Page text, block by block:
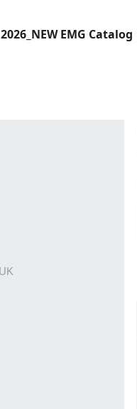
2026_NEW EMG Catalog